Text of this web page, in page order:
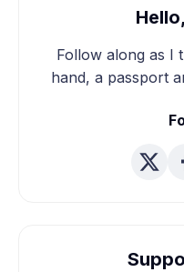
Follow along as I
hand, a passport